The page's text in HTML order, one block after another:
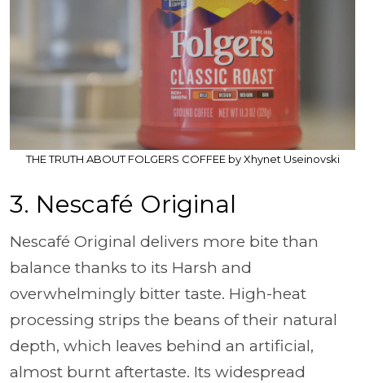
THE TRUTH ABOUT FOLGERS COFFEE by Xhynet Useinovski
3. Nescafé Original
Nescafé Original delivers more bite than
balance thanks to its Harsh and
overwhelmingly bitter taste. High-heat
processing strips the beans of their natural
depth, which leaves behind an artificial,
almost burnt aftertaste. Its widespread